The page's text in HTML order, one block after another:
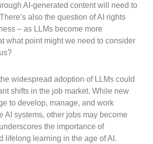
AI-generated content will need to
also the question of AI rights
– as LLMs become more
what point might we need to consider
widespread adoption of LLMs could
shifts in the job market. While new
to develop, manage, and work
AI systems, other jobs may become
the importance of
lifelong learning in the age of AI.